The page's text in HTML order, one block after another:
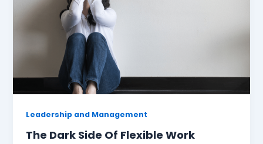
Leadership and Management
The Dark Side Of Flexible Work